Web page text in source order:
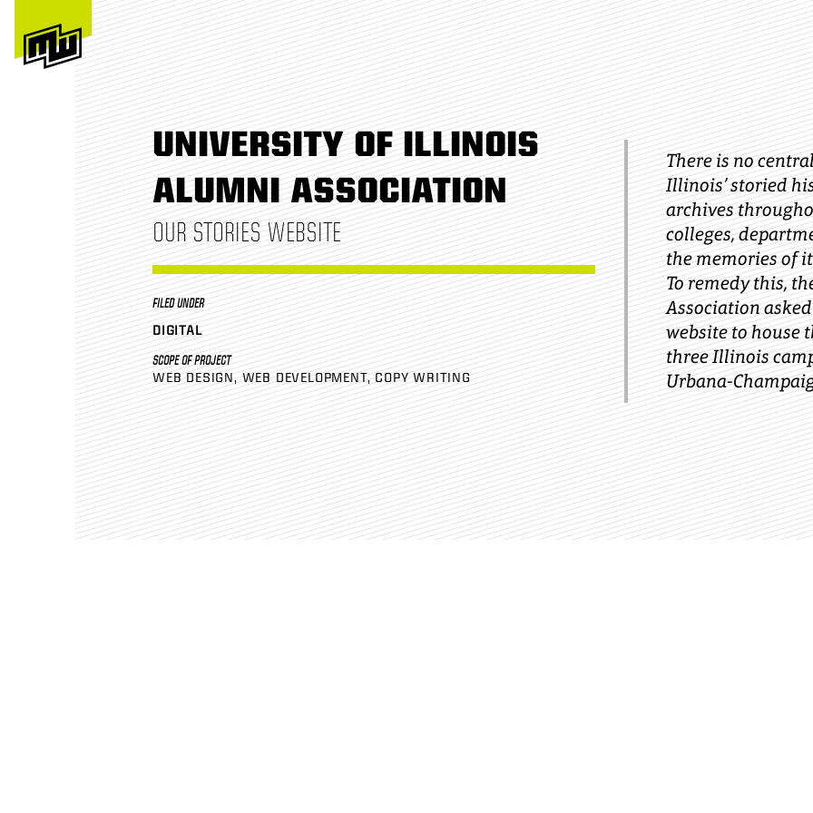
UNIVERSITY OF ILLINOIS
ALUMNI ASSOCIATION
OUR STORIES WEBSITE
FILED UNDER
DIGITAL
SCOPE OF PROJECT
WEB DESIGN WEB DEVELOPMENT COPY WRITING
There is no
Illinois’ storied
archives
colleges,
the memories of
To remedy this,
Association
website to house
three Illinois
Urbana-